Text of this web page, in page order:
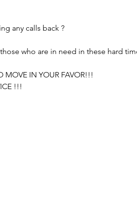
any calls back ?
who are in need in these hard
MOVE IN YOUR FAVOR!!!
!!!